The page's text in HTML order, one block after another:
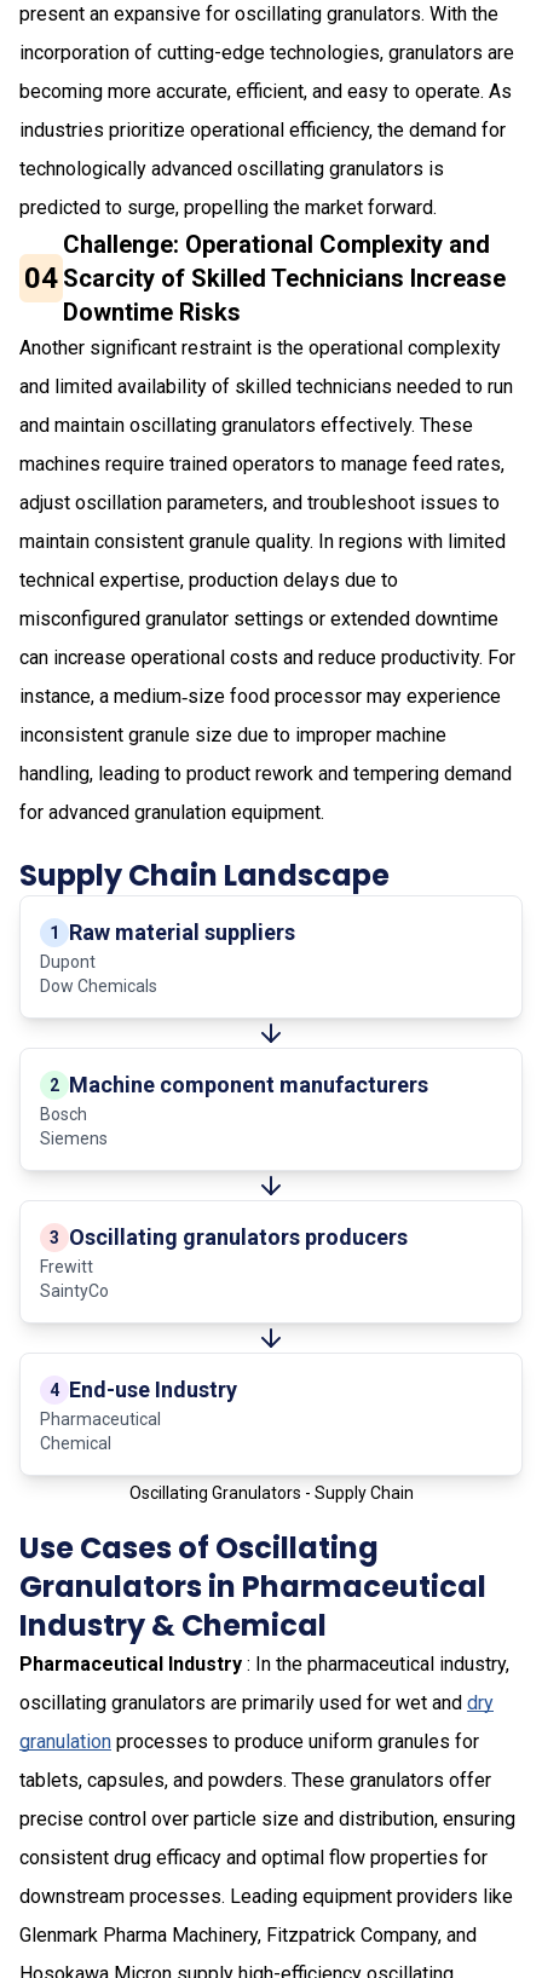
present an expansive for oscillating granulators. With the
incorporation of cutting-edge technologies, granulators are
becoming more accurate, efficient, and easy to operate. As
industries prioritize operational efficiency, the demand for
technologically advanced oscillating granulators is
predicted to surge, propelling the market forward.
04
Challenge: Operational Complexity and
Scarcity of Skilled Technicians Increase
Downtime Risks
Another significant restraint is the operational complexity
and limited availability of skilled technicians needed to run
and maintain oscillating granulators effectively. These
machines require trained operators to manage feed rates,
adjust oscillation parameters, and troubleshoot issues to
maintain consistent granule quality. In regions with limited
technical expertise, production delays due to
misconfigured granulator settings or extended downtime
can increase operational costs and reduce productivity. For
instance, a medium‑size food processor may experience
inconsistent granule size due to improper machine
handling, leading to product rework and tempering demand
for advanced granulation equipment.
Supply Chain Landscape
1 Raw material suppliers
Dupont
Dow Chemicals
2 Machine component manufacturers
Bosch
Siemens
3 Oscillating granulators producers
Frewitt
SaintyCo
4 End-use Industry
Pharmaceutical
Chemical
Oscillating Granulators - Supply Chain
Use Cases of Oscillating
Granulators in Pharmaceutical
Industry & Chemical
Pharmaceutical Industry : In the pharmaceutical industry,
oscillating granulators are primarily used for wet and dry
granulation processes to produce uniform granules for
tablets, capsules, and powders. These granulators offer
precise control over particle size and distribution, ensuring
consistent drug efficacy and optimal flow properties for
downstream processes. Leading equipment providers like
Glenmark Pharma Machinery, Fitzpatrick Company, and
Hosokawa Micron supply high-efficiency oscillating